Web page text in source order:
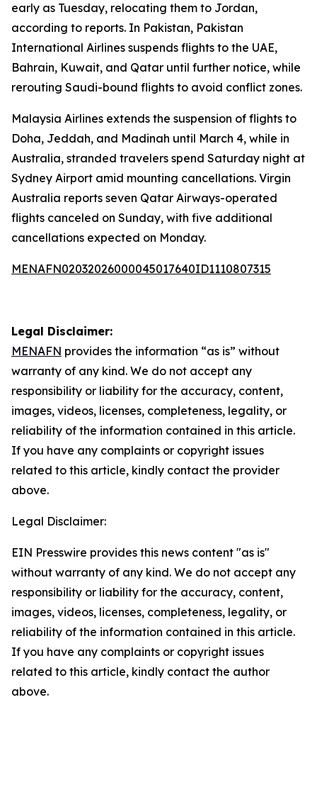
early as Tuesday, relocating them to Jordan,
according to reports. In Pakistan, Pakistan
International Airlines suspends flights to the UAE,
Bahrain, Kuwait, and Qatar until further notice, while
rerouting Saudi-bound flights to avoid conflict zones.
Malaysia Airlines extends the suspension of flights to
Doha, Jeddah, and Madinah until March 4, while in
Australia, stranded travelers spend Saturday night at
Sydney Airport amid mounting cancellations. Virgin
Australia reports seven Qatar Airways-operated
flights canceled on Sunday, with five additional
cancellations expected on Monday.
MENAFN02032026000045017640ID1110807315
Legal Disclaimer:
MENAFN provides the information “as is” without
warranty of any kind. We do not accept any
responsibility or liability for the accuracy, content,
images, videos, licenses, completeness, legality, or
reliability of the information contained in this article.
If you have any complaints or copyright issues
related to this article, kindly contact the provider
above.
Legal Disclaimer:
EIN Presswire provides this news content "as is"
without warranty of any kind. We do not accept any
responsibility or liability for the accuracy, content,
images, videos, licenses, completeness, legality, or
reliability of the information contained in this article.
If you have any complaints or copyright issues
related to this article, kindly contact the author
above.